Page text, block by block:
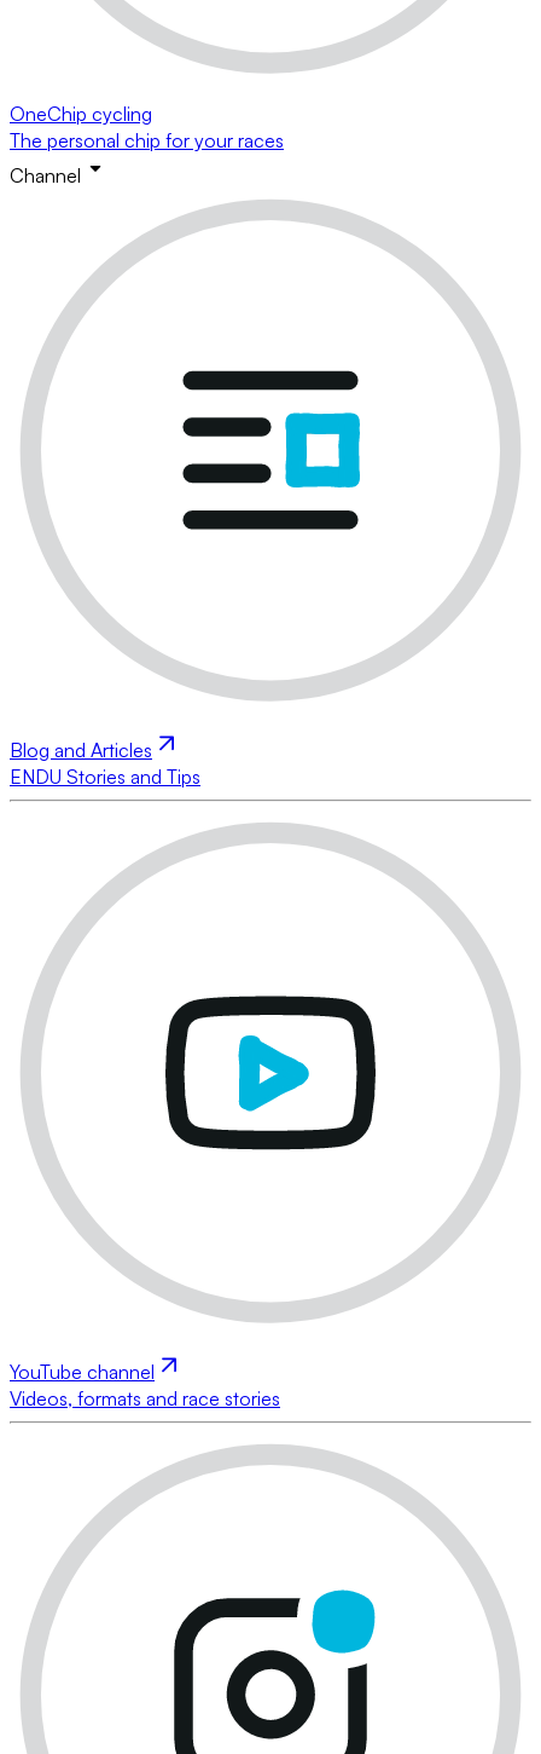
OneChip cycling
The personal chip for your races
Channel
Blog and Articles
ENDU Stories and Tips
YouTube channel
Videos, formats and race stories